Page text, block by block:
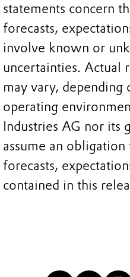
statements concern
forecasts,
involve known or
uncertainties. Actual
may vary, depending
operating
Industries AG nor its
assume an
forecasts,
contained in this